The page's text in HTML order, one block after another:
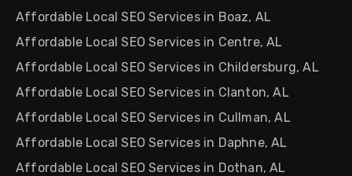
Affordable Local SEO Services in Boaz, AL
Affordable Local SEO Services in Centre, AL
Affordable Local SEO Services in Childersburg, AL
Affordable Local SEO Services in Clanton, AL
Affordable Local SEO Services in Cullman, AL
Affordable Local SEO Services in Daphne, AL
Affordable Local SEO Services in Dothan, AL